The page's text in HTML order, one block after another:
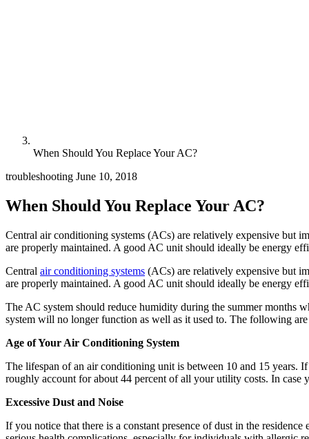
When Should You Replace Your AC?
troubleshooting June 10, 2018
When Should You Replace Your AC?
Central air conditioning systems (ACs) are relatively expensive but
are properly maintained. A good AC unit should ideally be energy
Central air conditioning systems (ACs) are relatively expensive but
are properly maintained. A good AC unit should ideally be energy
The AC system should reduce humidity during the summer months
system will no longer function as well as it used to. The following
Age of Your Air Conditioning System
The lifespan of an air conditioning unit is between 10 and 15 years.
roughly account for about 44 percent of all your utility costs. In case
Excessive Dust and Noise
If you notice that there is a constant presence of dust in the